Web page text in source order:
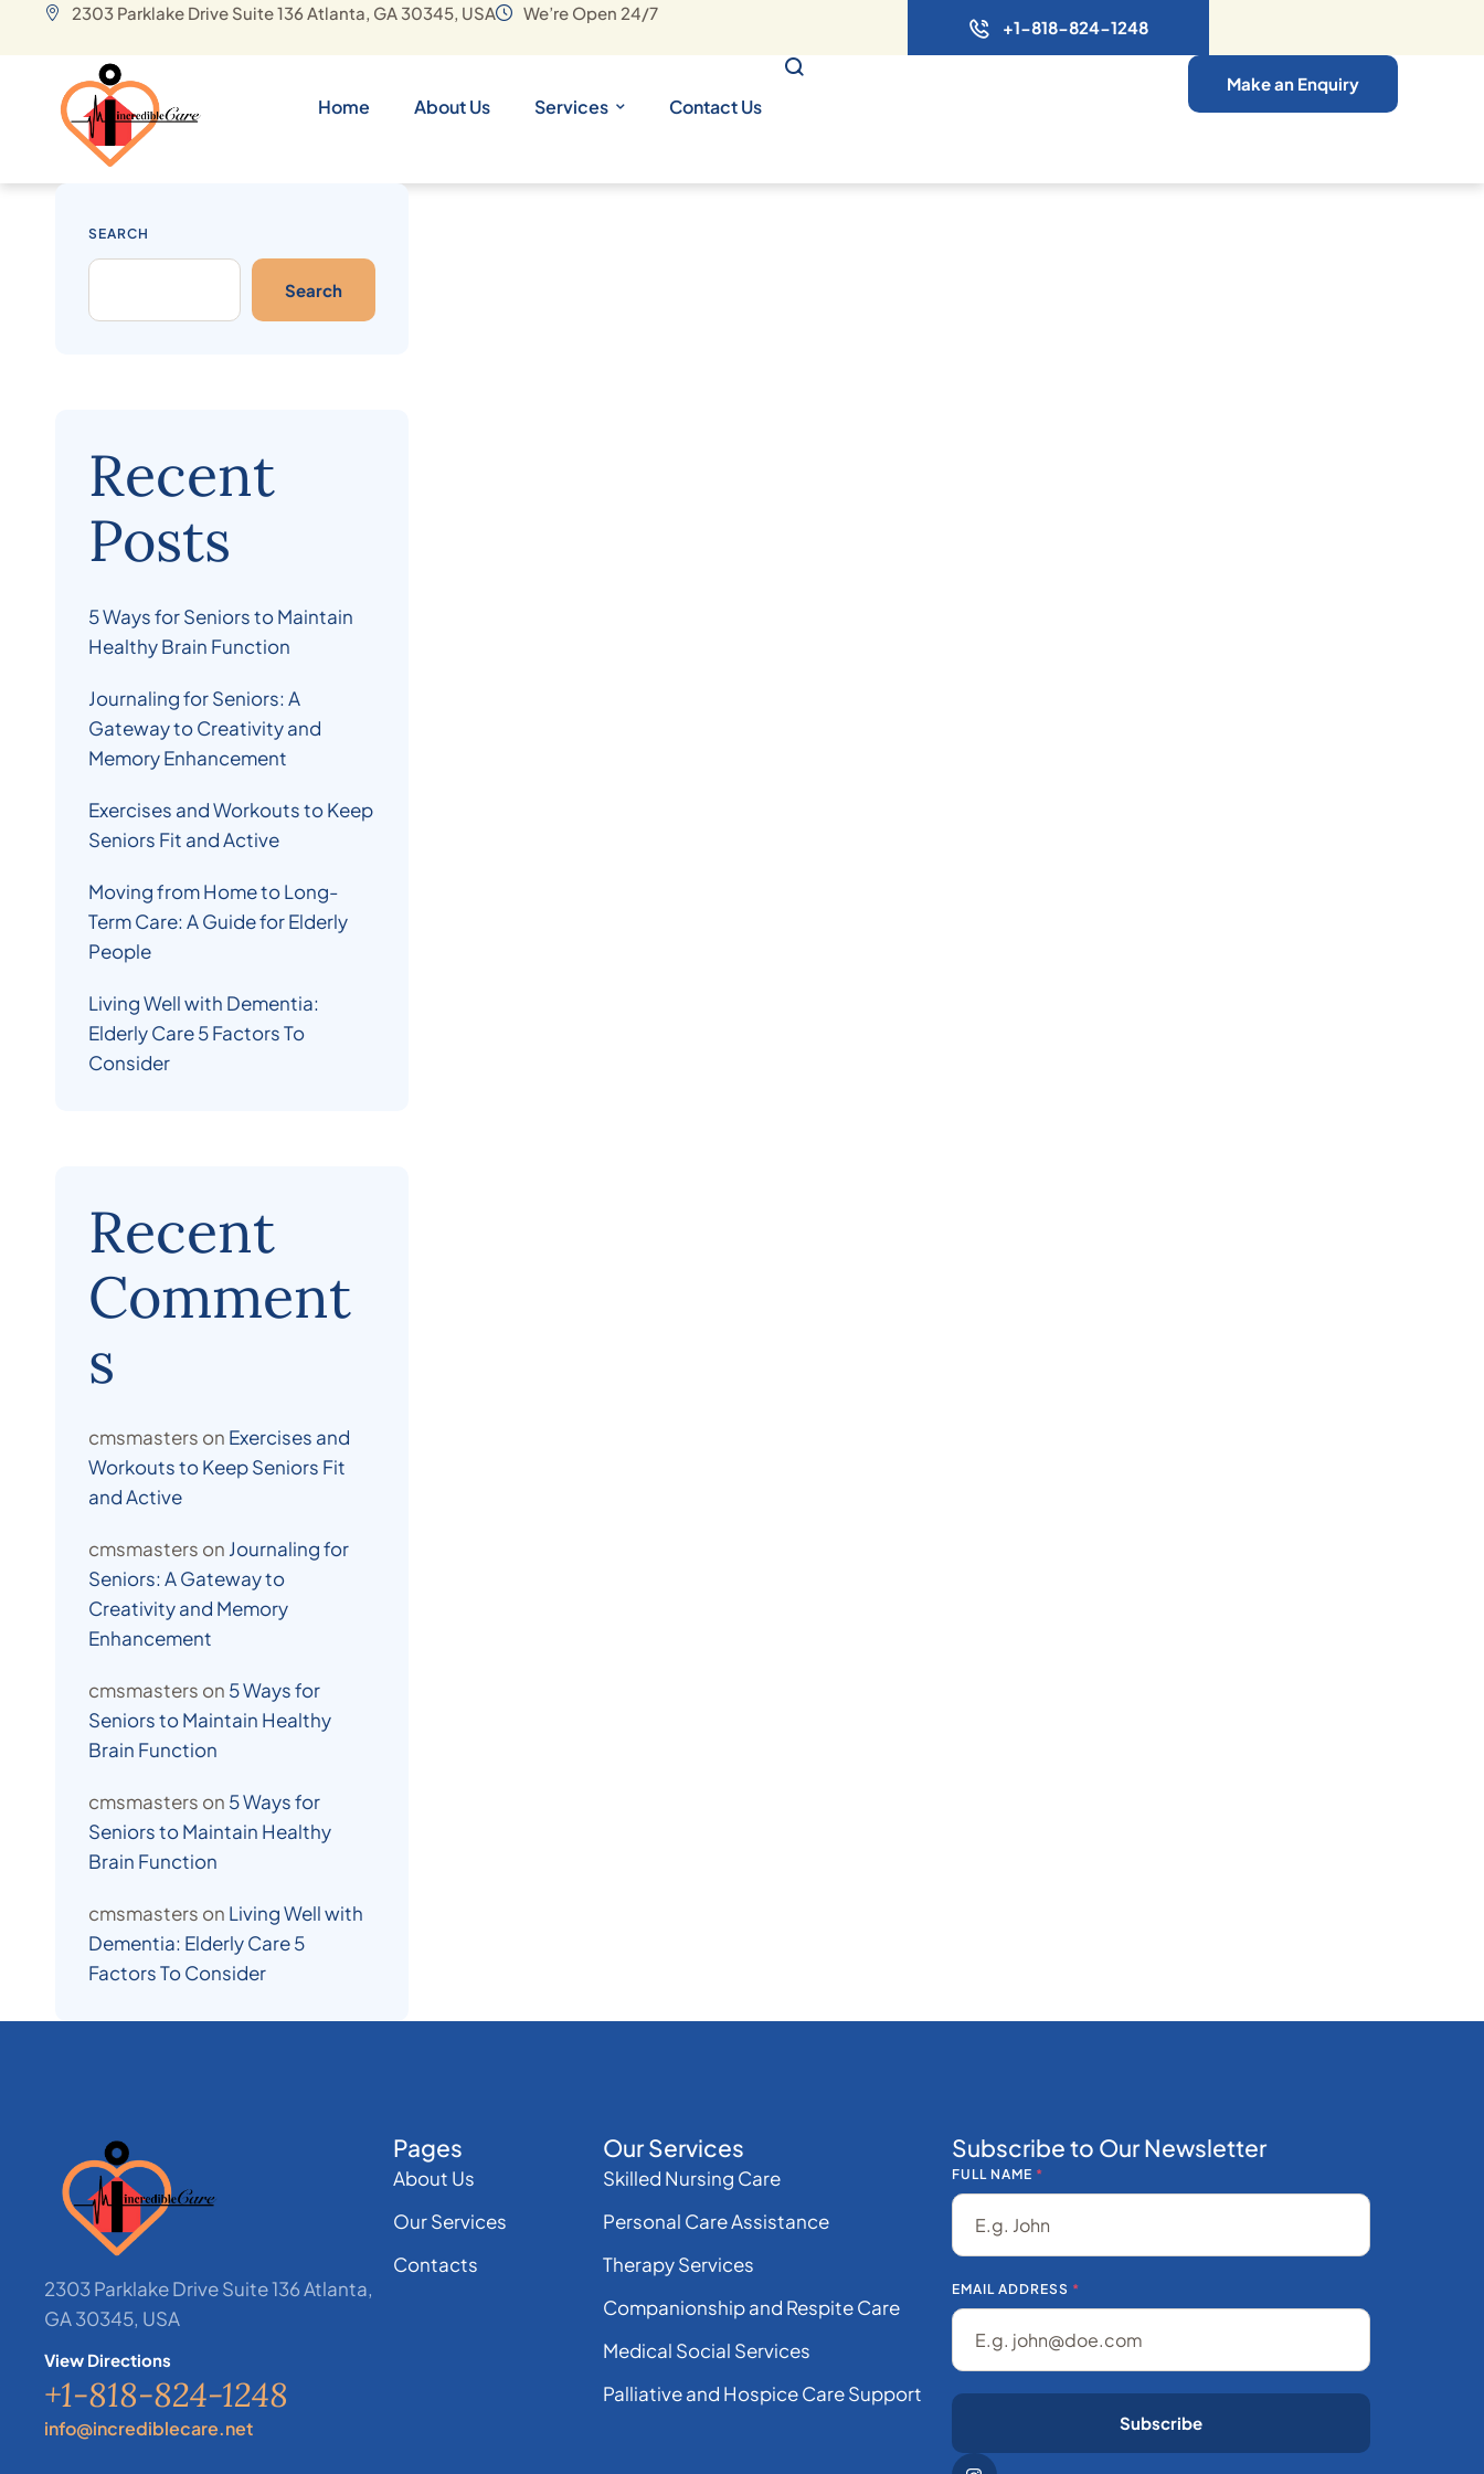
2303 Parklake Drive Suite 136 Atlanta, GA 30345, USA We’re Open 24/7
+1-818-824-1248
Home About Us Services Contact Us
Make an Enquiry
SEARCH
Search
Recent
Posts
5 Ways for Seniors to Maintain
Healthy Brain Function
Journaling for Seniors: A
Gateway to Creativity and
Memory Enhancement
Exercises and Workouts to Keep
Seniors Fit and Active
Moving from Home to Long-
Term Care: A Guide for Elderly
People
Living Well with Dementia:
Elderly Care 5 Factors To
Consider
Recent
Comment
s
cmsmasters on Exercises and
Workouts to Keep Seniors Fit
and Active
cmsmasters on Journaling for
Seniors: A Gateway to
Creativity and Memory
Enhancement
cmsmasters on 5 Ways for
Seniors to Maintain Healthy
Brain Function
cmsmasters on 5 Ways for
Seniors to Maintain Healthy
Brain Function
cmsmasters on Living Well with
Dementia: Elderly Care 5
Factors To Consider
2303 Parklake Drive Suite 136 Atlanta,
GA 30345, USA
View Directions
+1-818-824-1248
info@incrediblecare.net
Pages
About Us
Our Services
Contacts
Our Services
Skilled Nursing Care
Personal Care Assistance
Therapy Services
Companionship and Respite Care
Medical Social Services
Palliative and Hospice Care Support
Subscribe to Our Newsletter
FULL NAME *
EMAIL ADDRESS *
Subscribe